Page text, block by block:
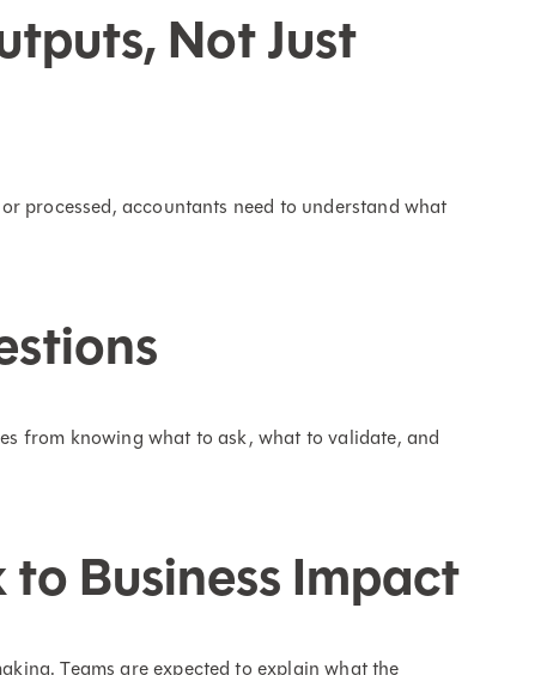
Not Just
processed, accountants need to understand what
from knowing what to ask, what to validate, and
Business Impact
Teams are expected to explain what the